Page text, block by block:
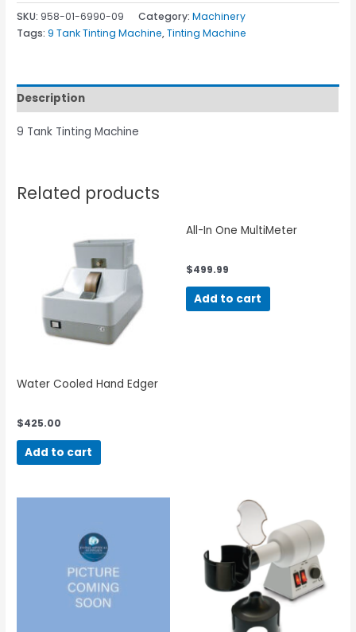
SKU: 958-01-6990-09 Category:Machinery
Tags:9 Tank Tinting Machine,Tinting Machine
Description
9 Tank Tinting Machine
Related products
Water Cooled Hand Edger
$425.00
Add to cart
All-In One MultiMeter
$499.99
Add to cart